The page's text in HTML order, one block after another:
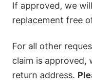
If approved, we
replacement free
For all other
claim is approved,
return address.